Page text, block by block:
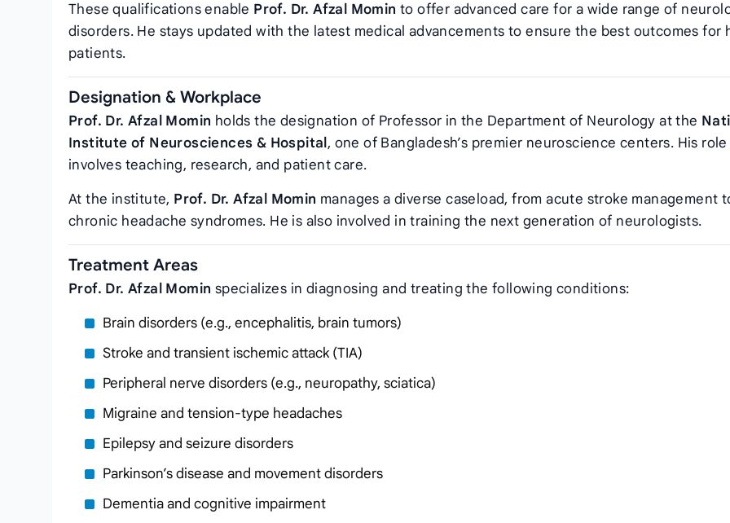
These qualifications enable Prof. Dr. Afzal Momin to offer advanced care for a wide range of
disorders. He stays updated with the latest medical advancements to ensure the best outcomes for
patients.
Designation & Workplace
Prof. Dr. Afzal Momin holds the designation of Professor in the Department of Neurology at the
Institute of Neurosciences & Hospital , one of Bangladesh’s premier neuroscience centers. His role
involves teaching, research, and patient care.
At the institute, Prof. Dr. Afzal Momin manages a diverse caseload, from acute stroke management
chronic headache syndromes. He is also involved in training the next generation of neurologists.
Treatment Areas
Prof. Dr. Afzal Momin specializes in diagnosing and treating the following conditions:
Brain disorders (e.g., encephalitis, brain tumors)
Stroke and transient ischemic attack (TIA)
Peripheral nerve disorders (e.g., neuropathy, sciatica)
Migraine and tension-type headaches
Epilepsy and seizure disorders
Parkinson’s disease and movement disorders
Dementia and cognitive impairment